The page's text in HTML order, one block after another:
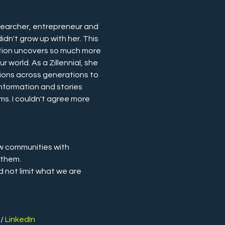
entrepreneur and
grow up with her. This
uncovers so much more
world. As a Zillennial, she
across generations to
and stories
I couldn't agree more
communities with
not limit what we are
/ LinkedIn